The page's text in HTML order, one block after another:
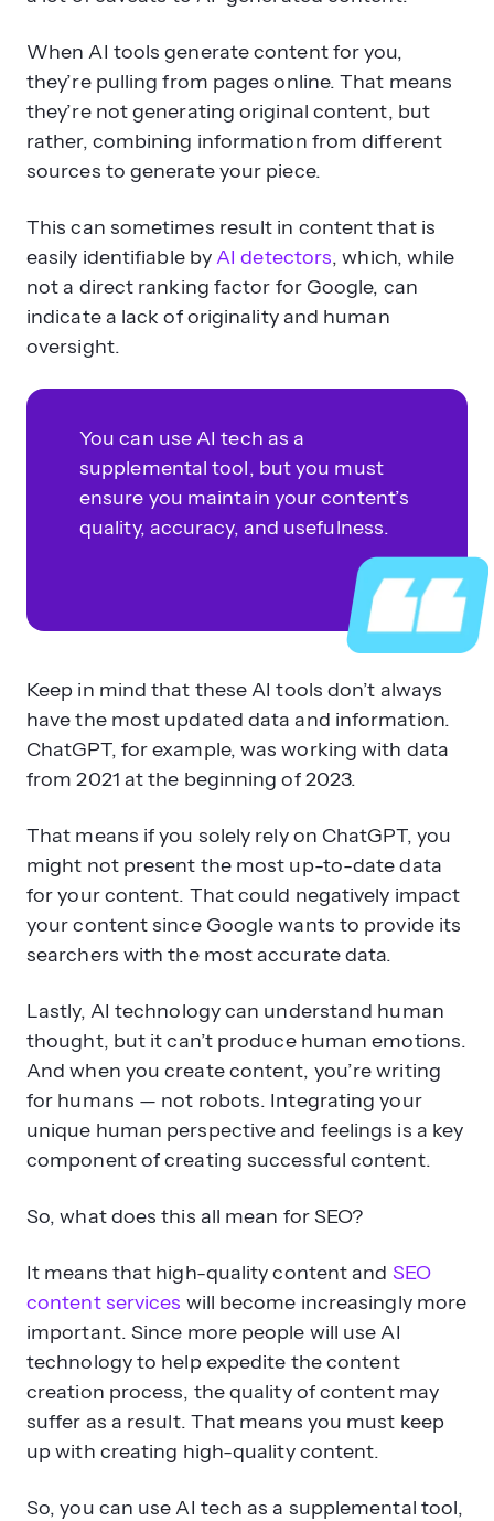
When AI tools generate content for you,
they’re pulling from pages online. That means
they’re not generating original content, but
rather, combining information from different
sources to generate your piece.
This can sometimes result in content that is
easily identifiable byAI detectors, which, while
not a direct ranking factor for Google, can
indicate a lack of originality and human
oversight.
You can use AI tech as a
supplemental tool, but you must
ensure you maintain your content’s
quality, accuracy, and usefulness.
Keep in mind that these AI tools don’t always
have the most updated data and information.
ChatGPT, for example, was working with data
from 2021 at the beginning of 2023.
That means if you solely rely on ChatGPT, you
might not present the most up-to-date data
for your content. That could negatively impact
your content since Google wants to provide its
searchers with the most accurate data.
Lastly, AI technology can understand human
thought, but it can’t produce human emotions.
And when you create content, you’re writing
for humans — not robots. Integrating your
unique human perspective and feelings is a key
component of creating successful content.
So, what does this all mean for SEO?
It means that high-quality content and SEO
content services will become increasingly more
important. Since more people will use AI
technology to help expedite the content
creation process, the quality of content may
suffer as a result. That means you must keep
up with creating high-quality content.
So, you can use AI tech as a supplemental tool,